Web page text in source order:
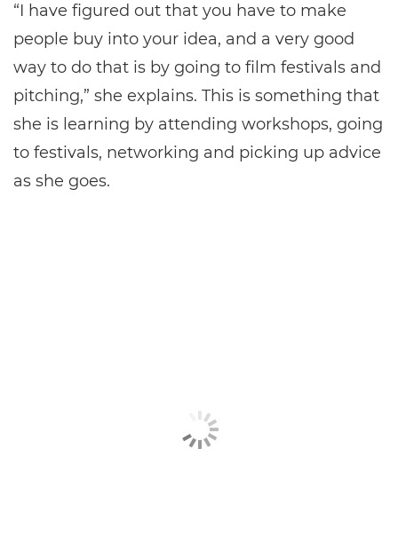
“I have figured out that you have to make
people buy into your idea, and a very good
way to do that is by going to film festivals and
pitching,” she explains. This is something that
she is learning by attending workshops, going
to festivals, networking and picking up advice
as she goes.